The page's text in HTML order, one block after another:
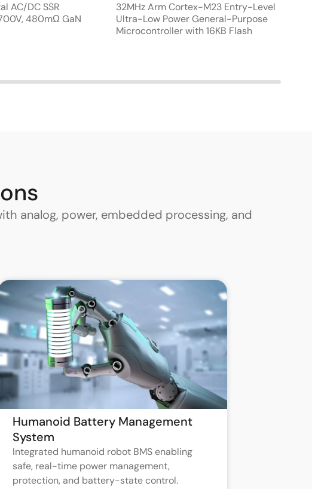
AC/DC SSR
480mΩ GaN
32MHz Arm Cortex-M23 Entry-Level
Ultra-Low Power General-Purpose
Microcontroller with 16KB Flash
analog, power, embedded processing, and
Humanoid Battery Management
System
Integrated humanoid robot BMS enabling
safe, real-time power management,
protection, and battery-state control.